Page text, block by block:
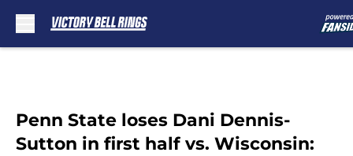
Penn State loses Dani Dennis-
Sutton in first half vs. Wisconsin: